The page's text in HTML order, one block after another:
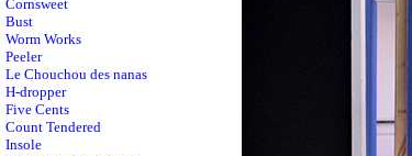
Cornsweet
Bust
Worm Works
Peeler
Le Chouchou des nanas
H-dropper
Five Cents
Count Tendered
Insole